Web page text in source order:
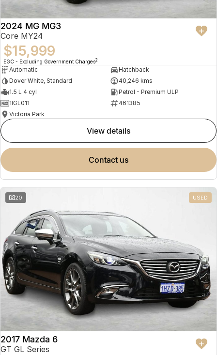
2024 MG MG3
Core MY24
$15,999
EGC - Excluding Government Charges2
Automatic
Hatchback
Dover White, Standard
40,246 kms
1.5 L 4 cyl
Petrol - Premium ULP
1IGL011
461385
Victoria Park
view details
contact us
20 USED
2017 Mazda 6
GT GL Series